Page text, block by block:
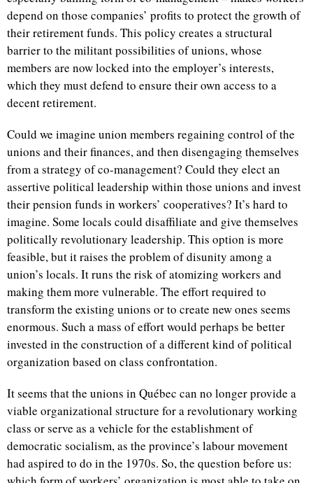
depend on those companies’ profits to protect the growth of
their retirement funds. This policy creates a structural
barrier to the militant possibilities of unions, whose
members are now locked into the employer’s interests,
which they must defend to ensure their own access to a
decent retirement.
Could we imagine union members regaining control of the
unions and their finances, and then disengaging themselves
from a strategy of co-management? Could they elect an
assertive political leadership within those unions and invest
their pension funds in workers’ cooperatives? It’s hard to
imagine. Some locals could disaffiliate and give themselves
politically revolutionary leadership. This option is more
feasible, but it raises the problem of disunity among a
union’s locals. It runs the risk of atomizing workers and
making them more vulnerable. The effort required to
transform the existing unions or to create new ones seems
enormous. Such a mass of effort would perhaps be better
invested in the construction of a different kind of political
organization based on class confrontation.
It seems that the unions in Québec can no longer provide a
viable organizational structure for a revolutionary working
class or serve as a vehicle for the establishment of
democratic socialism, as the province’s labour movement
had aspired to do in the 1970s. So, the question before us: